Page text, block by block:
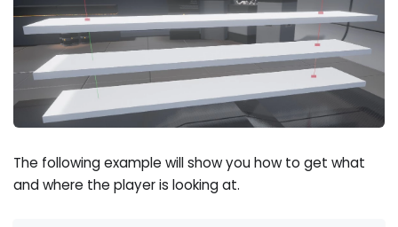
The following example will show you how to get what
and where the player is looking at.